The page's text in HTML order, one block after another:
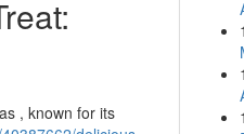
, known for its
1
1
1